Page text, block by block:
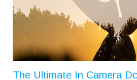
The Ultimate In Camera